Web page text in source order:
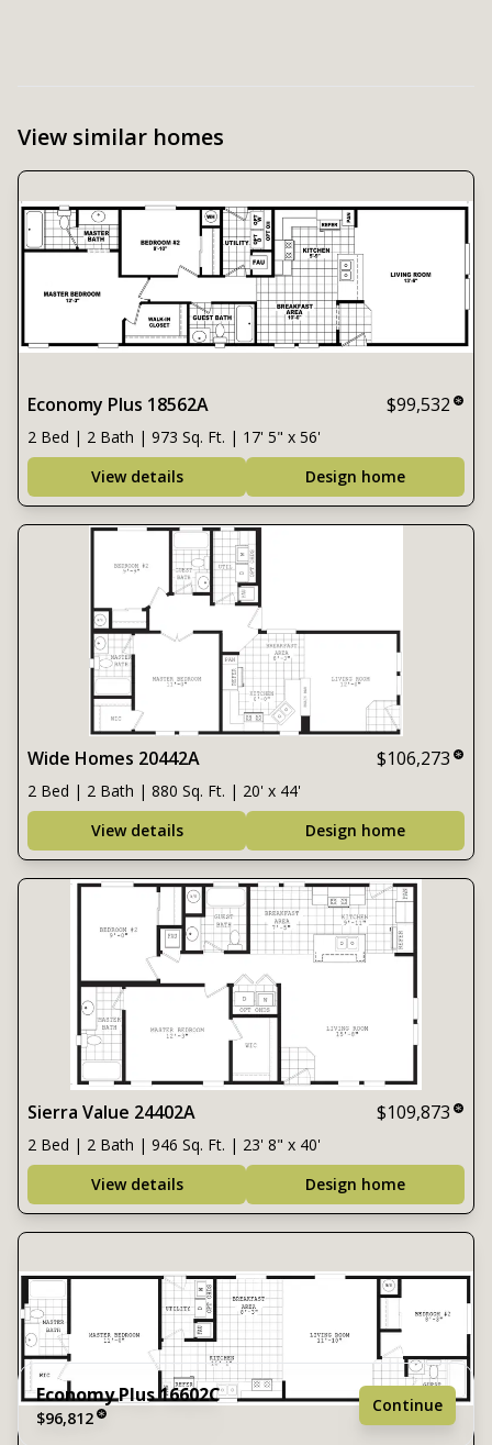
View similar homes
Economy Plus 18562A $99,532
2 Bed | 2 Bath | 973 Sq. Ft. | 17' 5" x 56'
View details
Design home
Wide Homes 20442A $106,273
2 Bed | 2 Bath | 880 Sq. Ft. | 20' x 44'
View details
Design home
Sierra Value 24402A $109,873
2 Bed | 2 Bath | 946 Sq. Ft. | 23' 8" x 40'
View details
Design home
Economy Plus 16602C
$96,812
Continue